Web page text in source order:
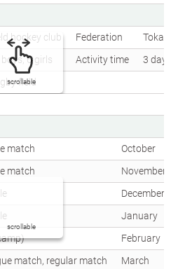
hockey club Federation
Tokai
6 girls Activity time
3 days
field
scrollable
match
October
match
November
December
January
February
match, regular match March
scrollable